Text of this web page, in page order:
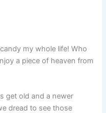
my whole life! Who
a piece of heaven from
get old and a newer
dread to see those